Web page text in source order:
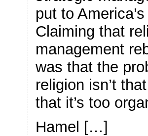
put to
Claiming that
management
was that the
religion isn’t
that it’s too
Hamel […]